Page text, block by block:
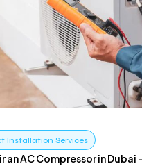
Installation Services
an AC Compressor in Dubai